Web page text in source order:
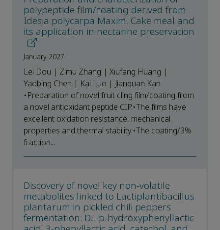
polypeptide film/coating derived from
Idesia polycarpa Maxim. Cake meal and
its application in nectarine preservation
January 2027
Lei Dou | Zimu Zhang | Xiufang Huang |
Yaobing Chen | Kai Luo | Jianquan Kan
•Preparation of novel fruit cling film/coating from
a novel antioxidant peptide CIP.•The films have
excellent oxidation resistance, mechanical
properties and thermal stability.•The coating/3%
fraction...
Discovery of novel key non-volatile
metabolites linked to Lactiplantibacillus
plantarum in pickled chili peppers
fermentation: DL-p-hydroxyphenyllactic